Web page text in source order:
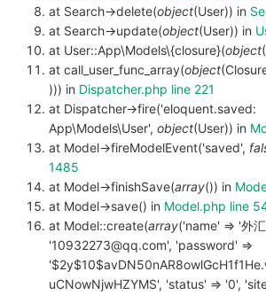
at Search->delete(object(User)) in
at Search->update(object(User)) in
at User::App\Models\{closure}(object
at call_user_func_array(object
))) in Dispatcher.php line 221
at Dispatcher->fire('eloquent.saved:
App\Models\User', object(User)) in
at Model->fireModelEvent('saved',
1485
at Model->finishSave(array()) in
at Model->save() in Model.php line
at Model::create(array('name' => '外
'10932273@qq.com', 'password' =>
uCNowNjwHZYMS', 'status' => '0',